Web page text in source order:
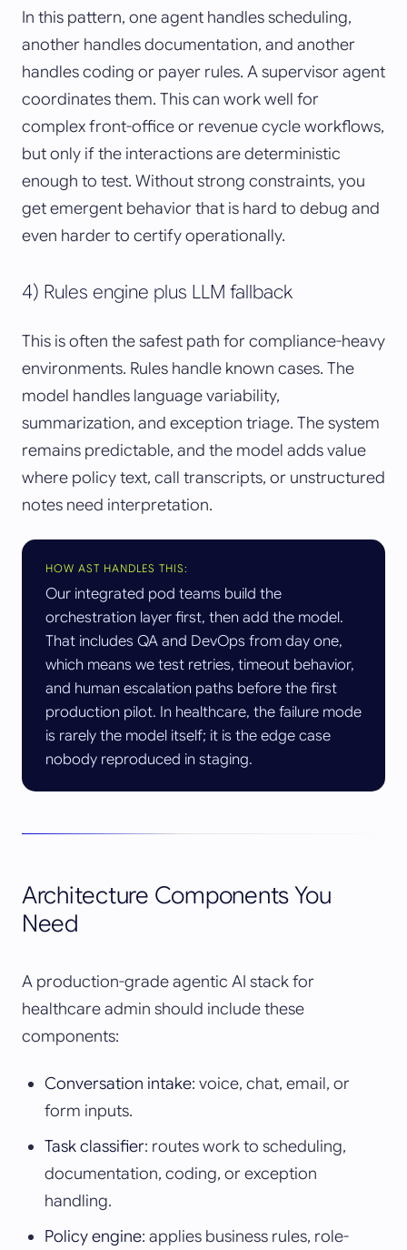
In this pattern, one agent handles scheduling,
another handles documentation, and another
handles coding or payer rules. A supervisor agent
coordinates them. This can work well for
complex front-office or revenue cycle workflows,
but only if the interactions are deterministic
enough to test. Without strong constraints, you
get emergent behavior that is hard to debug and
even harder to certify operationally.
4) Rules engine plus LLM fallback
This is often the safest path for compliance-heavy
environments. Rules handle known cases. The
model handles language variability,
summarization, and exception triage. The system
remains predictable, and the model adds value
where policy text, call transcripts, or unstructured
notes need interpretation.
HOW AST HANDLES THIS:
Our integrated pod teams build the
orchestration layer first, then add the model.
That includes QA and DevOps from day one,
which means we test retries, timeout behavior,
and human escalation paths before the first
production pilot. In healthcare, the failure mode
is rarely the model itself; it is the edge case
nobody reproduced in staging.
Architecture Components You
Need
A production-grade agentic AI stack for
healthcare admin should include these
components:
Conversation intake: voice, chat, email, or
form inputs.
Task classifier: routes work to scheduling,
documentation, coding, or exception
handling.
Policy engine: applies business rules, role-